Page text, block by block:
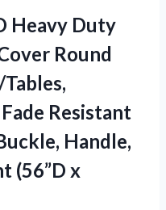
Heavy Duty
Round
Resistant
Handle,
(56”D x